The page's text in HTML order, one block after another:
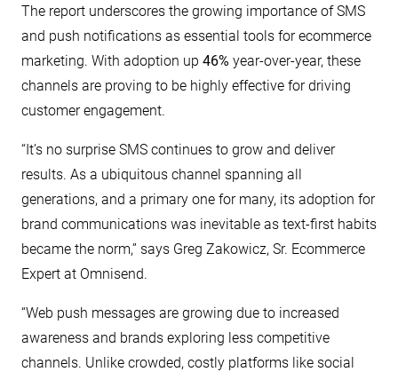
The report underscores the growing importance of SMS
and push notifications as essential tools for ecommerce
marketing. With adoption up 46% year-over-year, these
channels are proving to be highly effective for driving
customer engagement.
“It’s no surprise SMS continues to grow and deliver
results. As a ubiquitous channel spanning all
generations, and a primary one for many, its adoption for
brand communications was inevitable as text-first habits
became the norm,” says Greg Zakowicz, Sr. Ecommerce
Expert at Omnisend.
“Web push messages are growing due to increased
awareness and brands exploring less competitive
channels. Unlike crowded, costly platforms like social